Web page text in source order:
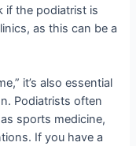
if the podiatrist is
as this can be a
it’s also essential
Podiatrists often
sports medicine,
If you have a